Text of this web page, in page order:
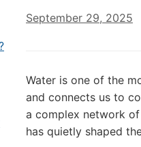
September 29, 2025
Water is one of the
and connects us to
a complex network
has quietly shaped